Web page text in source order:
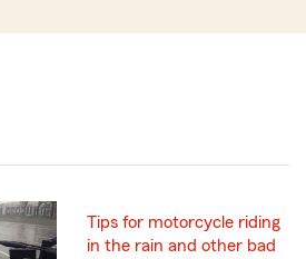
Tips for motorcycle riding
in the rain and other bad